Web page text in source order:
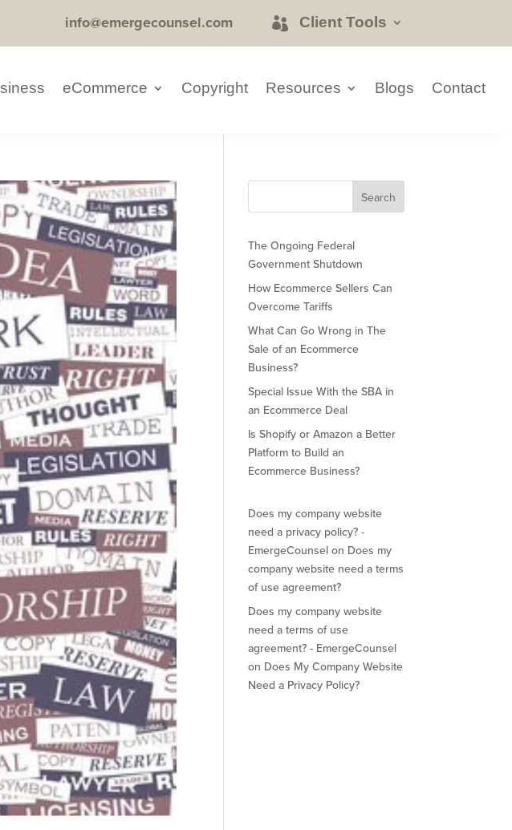
info@emergecounsel.com Client Tools
eCommerce Copyright Resources Blogs Contact
The Ongoing Federal
Government Shutdown
How Ecommerce Sellers Can
Overcome Tariffs
What Can Go Wrong in The
Sale of an Ecommerce
Business?
Special Issue With the SBA in
an Ecommerce Deal
Is Shopify or Amazon a Better
Platform to Build an
Ecommerce Business?
Does my company website
need a privacy policy? -
EmergeCounsel on Does my
company website need a terms
of use agreement?
Does my company website
need a terms of use
agreement? - EmergeCounsel
on Does My Company Website
Need a Privacy Policy?